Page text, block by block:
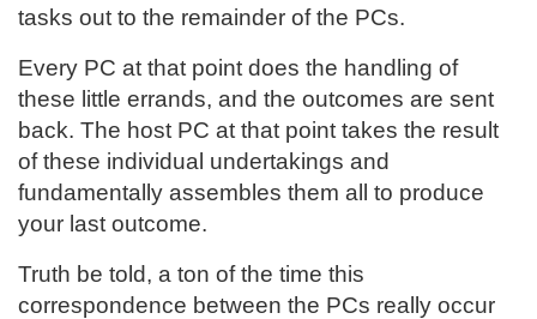
tasks out to the remainder of the PCs.
Every PC at that point does the handling of
these little errands, and the outcomes are sent
back. The host PC at that point takes the result
of these individual undertakings and
fundamentally assembles them all to produce
your last outcome.
Truth be told, a ton of the time this
correspondence between the PCs really occur